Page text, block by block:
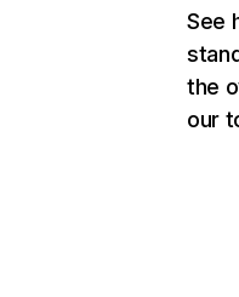
See
the
our